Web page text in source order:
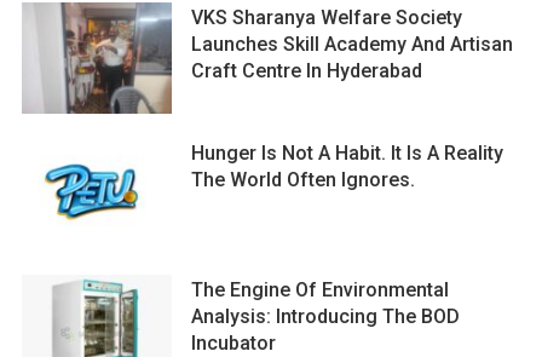
VKS Sharanya Welfare Society
Launches Skill Academy And Artisan
Craft Centre In Hyderabad
Hunger Is Not A Habit. It Is A Reality
The World Often Ignores.
The Engine Of Environmental
Analysis: Introducing The BOD
Incubator